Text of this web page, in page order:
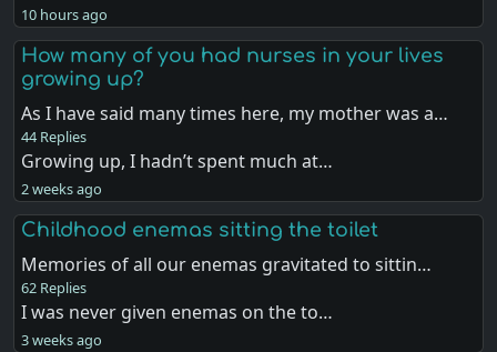
10 hours ago
How many of you had nurses in your lives
growing up?
As I have said many times here, my mother was a…
44 Replies
Growing up, I hadn’t spent much at…
2 weeks ago
Childhood enemas sitting the toilet
Memories of all our enemas gravitated to sittin…
62 Replies
I was never given enemas on the to…
3 weeks ago